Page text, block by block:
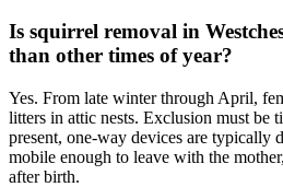
Is squirrel removal in
than other times of year?
Yes. From late winter through April,
litters in attic nests. Exclusion must be
present, one-way devices are typically
mobile enough to leave with the
after birth.